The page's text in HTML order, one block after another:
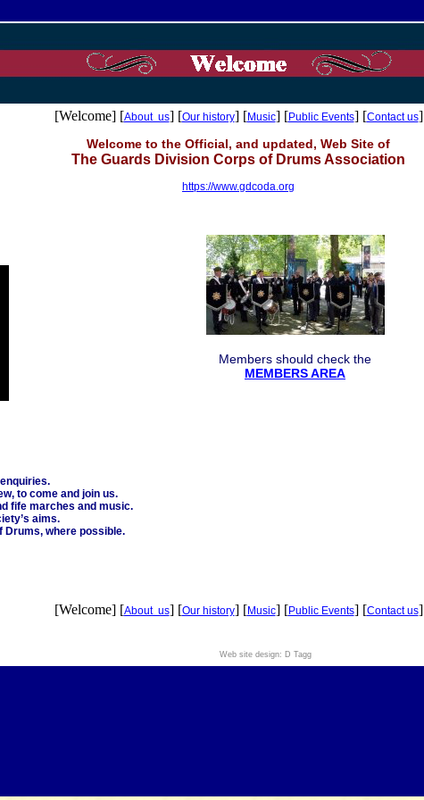
[Welcome] [About us] [Our history] [Music] [Public Events] [Contact us]
Welcome to the Official, and updated, Web Site of
The Guards Division Corps of Drums Association
https://www.gdcoda.org
Members should check the
MEMBERS AREA
to come and join us.
fife marches and music.
aims.
Drums, where possible.
[Welcome] [About us] [Our history] [Music] [Public Events] [Contact us]
Web site design: D Tagg